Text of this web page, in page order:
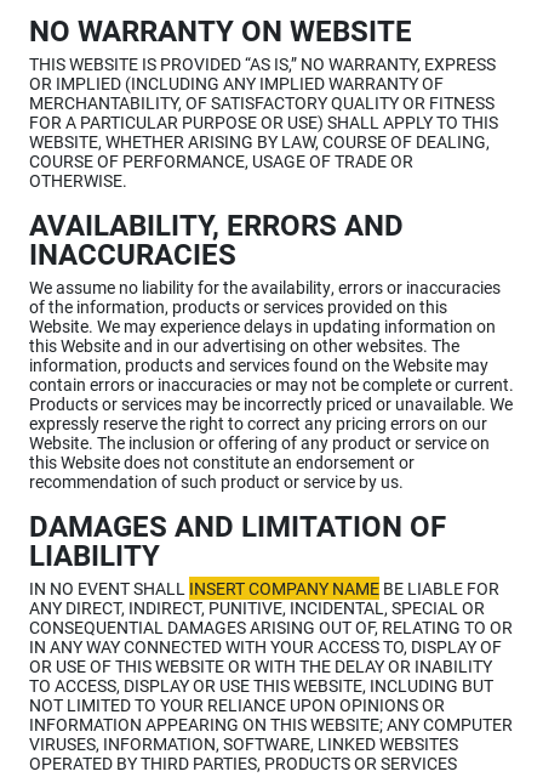
NO WARRANTY ON WEBSITE
THIS WEBSITE IS PROVIDED “AS IS,” NO WARRANTY, EXPRESS
OR IMPLIED (INCLUDING ANY IMPLIED WARRANTY OF
MERCHANTABILITY, OF SATISFACTORY QUALITY OR FITNESS
FOR A PARTICULAR PURPOSE OR USE) SHALL APPLY TO THIS
WEBSITE, WHETHER ARISING BY LAW, COURSE OF DEALING,
COURSE OF PERFORMANCE, USAGE OF TRADE OR
OTHERWISE.
AVAILABILITY, ERRORS AND
INACCURACIES
We assume no liability for the availability, errors or inaccuracies
of the information, products or services provided on this
Website. We may experience delays in updating information on
this Website and in our advertising on other websites. The
information, products and services found on the Website may
contain errors or inaccuracies or may not be complete or current.
Products or services may be incorrectly priced or unavailable. We
expressly reserve the right to correct any pricing errors on our
Website. The inclusion or offering of any product or service on
this Website does not constitute an endorsement or
recommendation of such product or service by us.
DAMAGES AND LIMITATION OF
LIABILITY
IN NO EVENT SHALL INSERT COMPANY NAME BE LIABLE FOR
ANY DIRECT, INDIRECT, PUNITIVE, INCIDENTAL, SPECIAL OR
CONSEQUENTIAL DAMAGES ARISING OUT OF, RELATING TO OR
IN ANY WAY CONNECTED WITH YOUR ACCESS TO, DISPLAY OF
OR USE OF THIS WEBSITE OR WITH THE DELAY OR INABILITY
TO ACCESS, DISPLAY OR USE THIS WEBSITE, INCLUDING BUT
NOT LIMITED TO YOUR RELIANCE UPON OPINIONS OR
INFORMATION APPEARING ON THIS WEBSITE; ANY COMPUTER
VIRUSES, INFORMATION, SOFTWARE, LINKED WEBSITES
OPERATED BY THIRD PARTIES, PRODUCTS OR SERVICES